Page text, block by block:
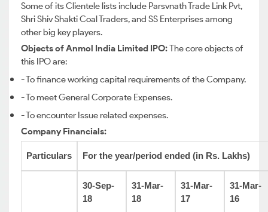
Some of its Clientele lists include Parsvnath Trade Link Pvt,
Shri Shiv Shakti Coal Traders, and SS Enterprises among
other big key players.
Objects of Anmol India Limited IPO:The core objects of
this IPO are:
- To finance working capital requirements of the Company.
- To meet General Corporate Expenses.
- To encounter Issue related expenses.
Company Financials:
Particulars For the year/period ended (in Rs. Lakhs)
30-Sep-
18
31-Mar-
18
31-Mar-
17
31-Mar-
16